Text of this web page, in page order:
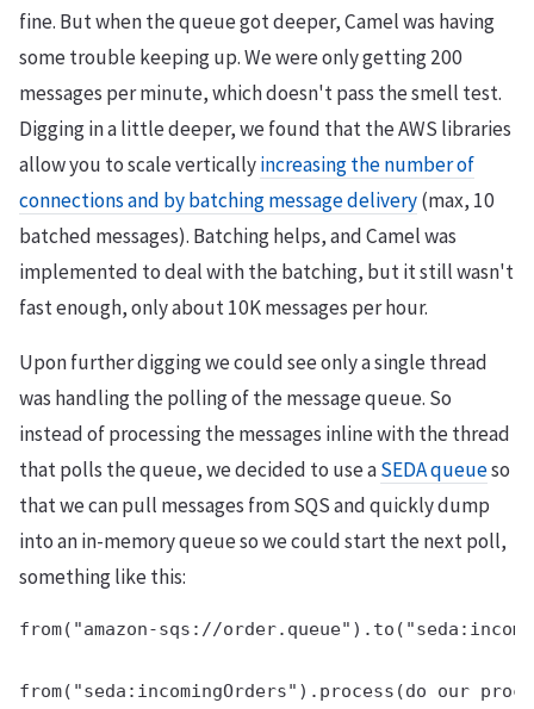
fine. But when the queue got deeper, Camel was having
some trouble keeping up. We were only getting 200
messages per minute, which doesn't pass the smell test.
Digging in a little deeper, we found that the AWS libraries
allow you to scale verticallyincreasing the number of
connections and by batching message delivery(max, 10
batched messages). Batching helps, and Camel was
implemented to deal with the batching, but it still wasn't
fast enough, only about 10K messages per hour.
Upon further digging we could see only a single thread
was handling the polling of the message queue. So
instead of processing the messages inline with the thread
that polls the queue, we decided to use aSEDA queueso
that we can pull messages from SQS and quickly dump
into an in-memory queue so we could start the next poll,
something like this:
from("amazon-sqs://